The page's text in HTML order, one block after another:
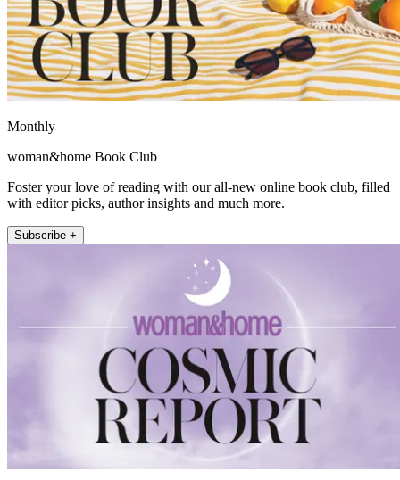
Monthly
woman&home Book Club
Foster your love of reading with our all-new online book club, filled
with editor picks, author insights and much more.
Subscribe +